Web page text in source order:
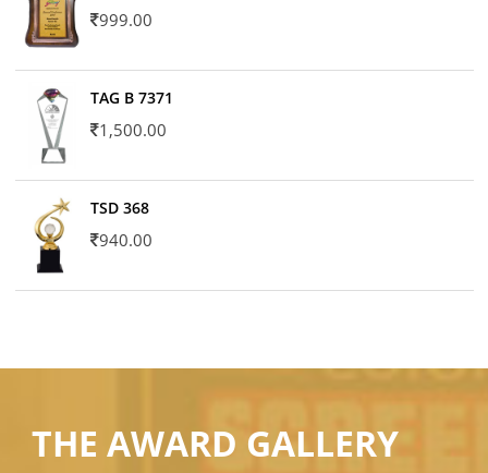
999.00
TAG B 7371
1,500.00
TSD 368
940.00
THE AWARD GALLERY